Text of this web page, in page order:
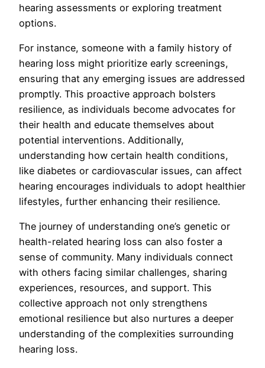
hearing assessments or exploring treatment
options.
For instance, someone with a family history of
hearing loss might prioritize early screenings,
ensuring that any emerging issues are addressed
promptly. This proactive approach bolsters
resilience, as individuals become advocates for
their health and educate themselves about
potential interventions. Additionally,
understanding how certain health conditions,
like diabetes or cardiovascular issues, can affect
hearing encourages individuals to adopt healthier
lifestyles, further enhancing their resilience.
The journey of understanding one’s genetic or
health-related hearing loss can also foster a
sense of community. Many individuals connect
with others facing similar challenges, sharing
experiences, resources, and support. This
collective approach not only strengthens
emotional resilience but also nurtures a deeper
understanding of the complexities surrounding
hearing loss.